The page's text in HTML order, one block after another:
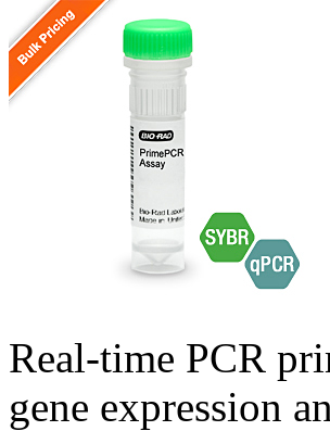
Real-time PCR
gene expression